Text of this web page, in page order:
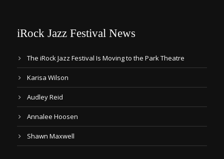
iRock Jazz Festival News
The iRock Jazz Festival Is Moving to the Park Theatre
Karisa Wilson
Audley Reid
Annalee Hoosen
Shawn Maxwell